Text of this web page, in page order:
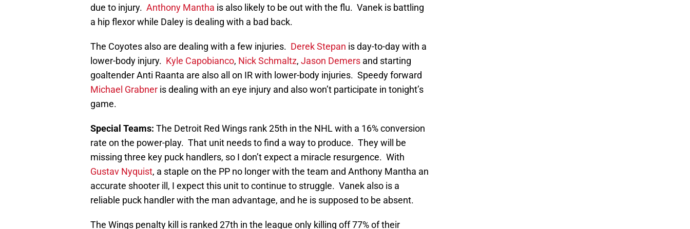
due to injury. Anthony Mantha is also likely to be out with the flu. Vanek is battling
a hip flexor while Daley is dealing with a bad back.
The Coyotes also are dealing with a few injuries. Derek Stepan is day-to-day with a
lower-body injury. Kyle Capobianco, Nick Schmaltz, Jason Demers and starting
goaltender Anti Raanta are also all on IR with lower-body injuries. Speedy forward
Michael Grabner is dealing with an eye injury and also won’t participate in tonight’s
game.
Special Teams: The Detroit Red Wings rank 25th in the NHL with a 16% conversion
rate on the power-play. That unit needs to find a way to produce. They will be
missing three key puck handlers, so I don’t expect a miracle resurgence. With
Gustav Nyquist, a staple on the PP no longer with the team and Anthony Mantha an
accurate shooter ill, I expect this unit to continue to struggle. Vanek also is a
reliable puck handler with the man advantage, and he is supposed to be absent.
The Wings penalty kill is ranked 27th in the league only killing off 77% of their